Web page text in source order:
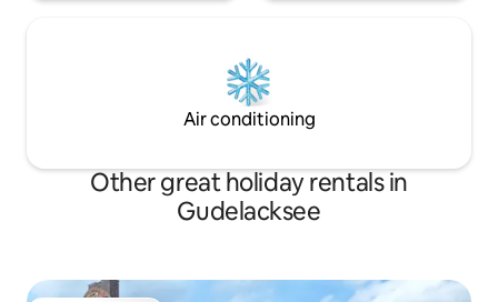
Air conditioning
Other great holiday rentals in
Gudelacksee